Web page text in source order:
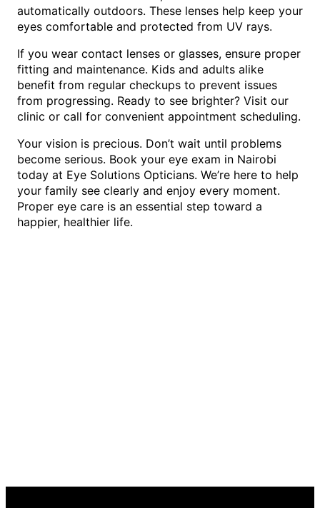
automatically outdoors. These lenses help keep your
eyes comfortable and protected from UV rays.
If you wear contact lenses or glasses, ensure proper
fitting and maintenance. Kids and adults alike
benefit from regular checkups to prevent issues
from progressing. Ready to see brighter? Visit our
clinic or call for convenient appointment scheduling.
Your vision is precious. Don’t wait until problems
become serious. Book your eye exam in Nairobi
today at Eye Solutions Opticians. We’re here to help
your family see clearly and enjoy every moment.
Proper eye care is an essential step toward a
happier, healthier life.